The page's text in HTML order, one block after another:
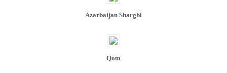
Azarbaijan Sharghi
Qom